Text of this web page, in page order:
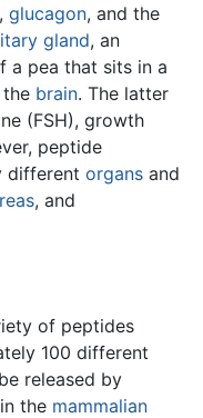
, glucagon, and the
gland, an
a pea that sits in a
brain. The latter
(FSH), growth
peptide
different organs and
, and
of peptides
100 different
released by
the mammalian